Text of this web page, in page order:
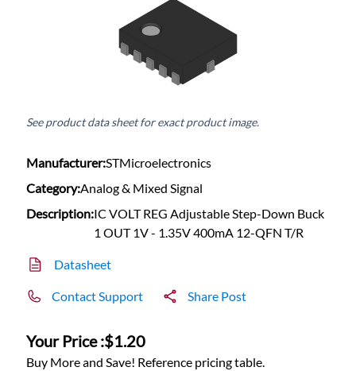
See product data sheet for exact product image.
Manufacturer:STMicroelectronics
Category:Analog & Mixed Signal
Description:IC VOLT REG Adjustable Step-Down Buck
1 OUT 1V - 1.35V 400mA 12-QFN T/R
Datasheet
Contact Support Share Post
Your Price :$1.20
Buy More and Save! Reference pricing table.